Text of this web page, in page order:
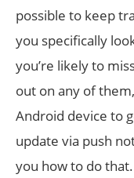
possible to keep
you specifically
you’re likely to
out on any of
Android device to
update via push
you how to do that.